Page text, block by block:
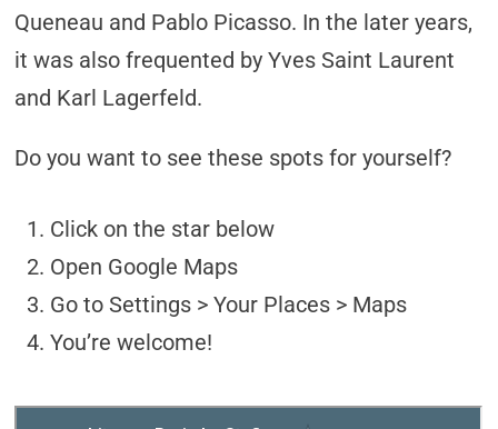
Queneau and Pablo Picasso. In the later years,
it was also frequented by Yves Saint Laurent
and Karl Lagerfeld.
Do you want to see these spots for yourself?
Click on the star below
Open Google Maps
Go to Settings > Your Places > Maps
You’re welcome!